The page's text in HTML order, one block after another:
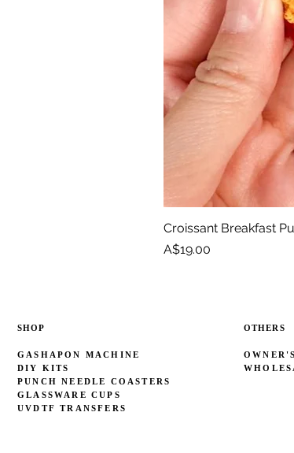
Croissant Breakfast
Price
A$19.00
SHOP
GASHAPON MACHINE
DIY KITS
PUNCH NEEDLE COASTERS
GLASSWARE CUPS
UVDTF TRANSFERS
OTHERS